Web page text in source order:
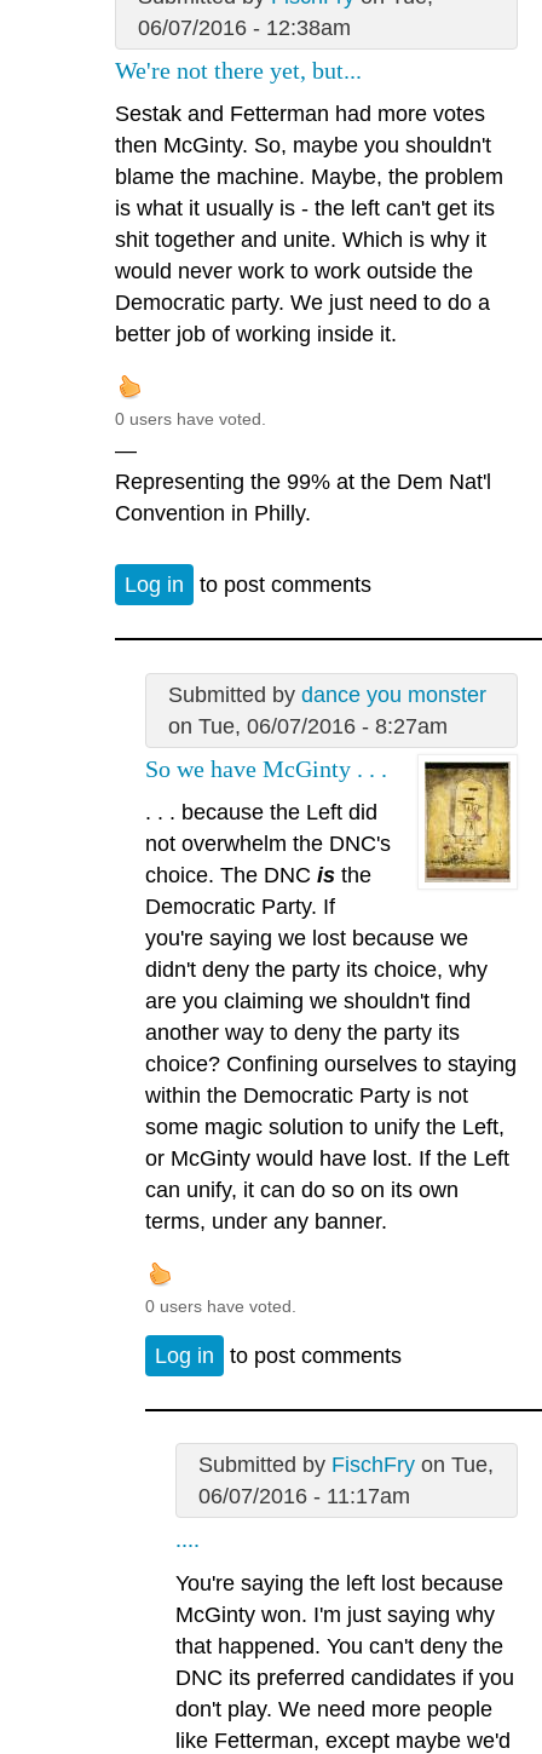
06/07/2016 - 12:38am
We're not there yet, but...
Sestak and Fetterman had more votes
then McGinty. So, maybe you shouldn't
blame the machine. Maybe, the problem
is what it usually is - the left can't get its
shit together and unite. Which is why it
would never work to work outside the
Democratic party. We just need to do a
better job of working inside it.
0 users have voted.
—
Representing the 99% at the Dem Nat'l
Convention in Philly.
Log in to post comments
Submitted by dance you monster
on Tue, 06/07/2016 - 8:27am
So we have McGinty . . .
. . . because the Left did
not overwhelm the DNC's
choice. The DNC is the
Democratic Party. If
you're saying we lost because we
didn't deny the party its choice, why
are you claiming we shouldn't find
another way to deny the party its
choice? Confining ourselves to staying
within the Democratic Party is not
some magic solution to unify the Left,
or McGinty would have lost. If the Left
can unify, it can do so on its own
terms, under any banner.
0 users have voted.
Log in to post comments
Submitted by FischFryon Tue,
06/07/2016 - 11:17am
....
You're saying the left lost because
McGinty won. I'm just saying why
that happened. You can't deny the
DNC its preferred candidates if you
don't play. We need more people
like Fetterman, except maybe we'd